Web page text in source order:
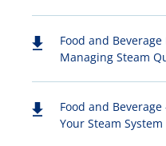
Food and
Managing Steam
Food and
Your Steam System